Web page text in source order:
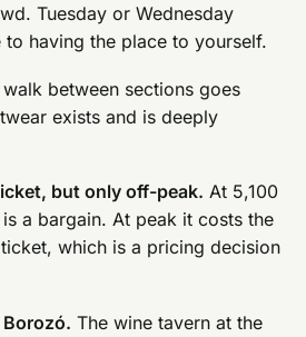
Tuesday or Wednesday
to having the place to yourself.
walk between sections goes
exists and is deeply
but only off-peak. At 5,100
a bargain. At peak it costs the
which is a pricing decision
The wine tavern at the